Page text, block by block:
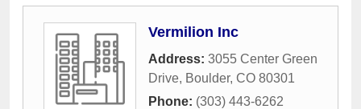
Vermilion Inc
Address: 3055 Center Green
Drive, Boulder, CO 80301
Phone: (303) 443-6262